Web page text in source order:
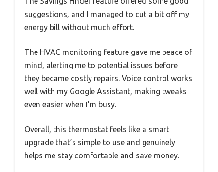
suggestions, and I managed to cut a bit off my
energy bill without much effort.
The HVAC monitoring feature gave me peace of
mind, alerting me to potential issues before
they became costly repairs. Voice control works
well with my Google Assistant, making tweaks
even easier when I’m busy.
Overall, this thermostat feels like a smart
upgrade that’s simple to use and genuinely
helps me stay comfortable and save money.